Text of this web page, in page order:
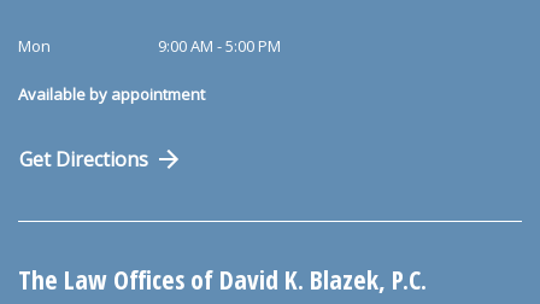
Mon 9:00 AM - 5:00 PM
Available by appointment
Get Directions
The Law Offices of David K. Blazek, P.C.